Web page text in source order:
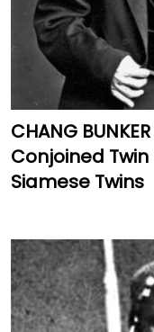
CHANG
Conjoined
Siamese Twins